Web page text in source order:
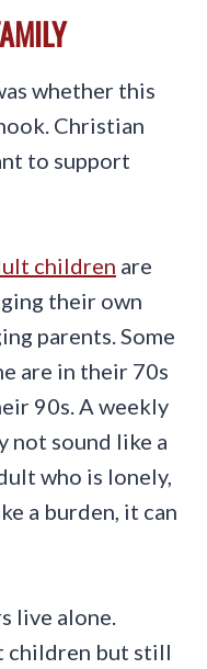
whether this
Christian
to support
children are
their own
parents. Some
are in their 70s
90s. A weekly
not sound like a
who is lonely,
a burden, it can
live alone.
children but still